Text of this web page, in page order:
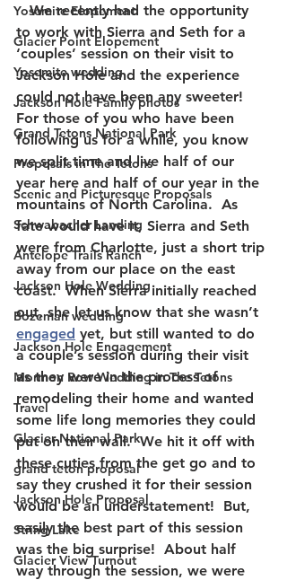
Yosemite Elopement
Glacier Point Elopement
Yosemite wedding
Jackson Hole Family photos
Grand Tetons National Park
Proposals in The Tetons
Scenic and Picturesque Proposals
Schwabacher Landing
Antelope Trails Ranch
Jackson Hole Wedding
Bozeman wedding
Jackson Hole Engagement
Mormon Row Wedding in The Tetons
Travel
Glacier National Park
grand teton proposal
Jackson Hole Proposal
String Lake
Glacier View Turnout
   We recently had the opportunity
to work with Sierra and Seth for a
‘couples’ session on their visit to
Jackson Hole and the experience
could not have been any sweeter!
For those of you who have been
following us for a while, you know
we split time and live half of our
year here and half of our year in the
mountains of North Carolina.  As
fate would have it, Sierra and Seth
were from Charlotte, just a short trip
away from our place on the east
coast.  When Sierra initially reached
out, she let us know that she wasn’t
engaged yet, but still wanted to do
a couple’s session during their visit
as they were in the process of
remodeling their home and wanted
some life long memories they could
put on their wall.  We hit it off with
these cuties from the get go and to
say they crushed it for their session
would be an understatement!  But,
easily the best part of this session
was the big surprise!  About half
way through the session, we were